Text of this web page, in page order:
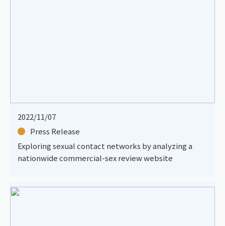
2022/11/07
Press Release
Exploring sexual contact networks by analyzing a
nationwide commercial-sex review website